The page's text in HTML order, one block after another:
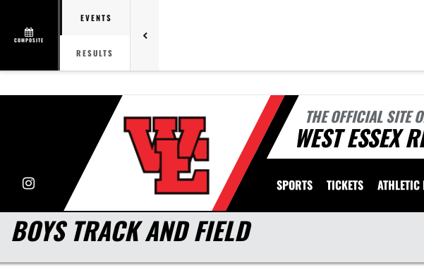
COMPOSITE
EVENTS
RESULTS
THE OFFICIAL SITE
WEST ESSEX
Instagram SPORTS TICKETS ATHLETIC
BOYS TRACK AND FIELD